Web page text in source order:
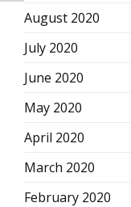
August 2020
July 2020
June 2020
May 2020
April 2020
March 2020
February 2020